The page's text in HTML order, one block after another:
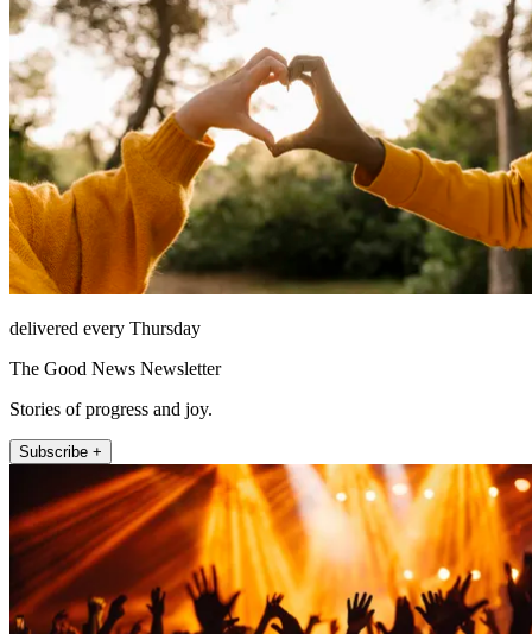
delivered every Thursday
The Good News Newsletter
Stories of progress and joy.
Subscribe +